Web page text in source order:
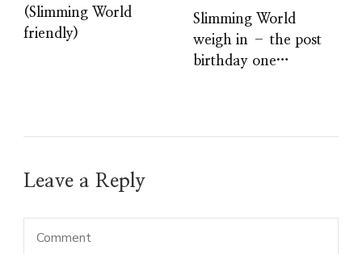
(Slimming World
friendly)
Slimming World
weigh in – the post
birthday one…
Leave a Reply